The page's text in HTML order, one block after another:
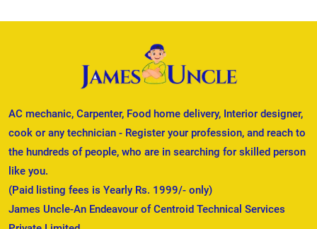
AC mechanic, Carpenter, Food home delivery, Interior designer,
cook or any technician - Register your profession, and reach to
the hundreds of people, who are in searching for skilled person
like you.
(Paid listing fees is Yearly Rs. 1999/- only)
James Uncle-An Endeavour of Centroid Technical Services